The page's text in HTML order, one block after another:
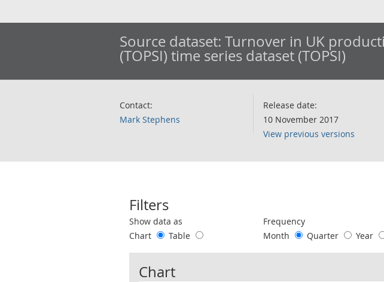
Source dataset: Turnover in UK
(TOPSI) time series dataset (TOPSI)
Contact:
Mark Stephens
Release date:
10 November 2017
View previous versions
Filters
Use these filters to interact with the following chart of data.
Show data as
Chart
Table
Frequency
Month
Quarter Year
Chart